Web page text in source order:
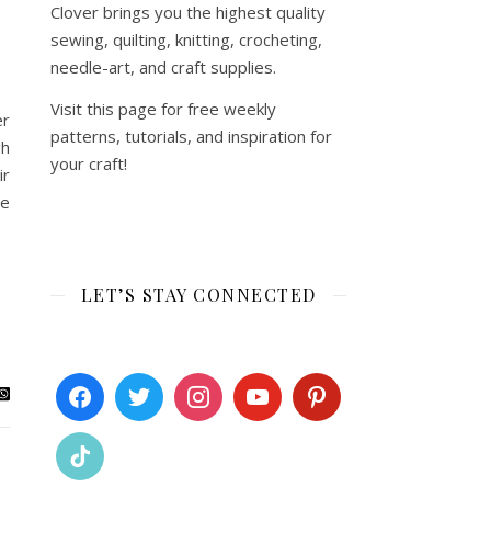
Clover brings you the highest quality
sewing, quilting, knitting, crocheting,
needle-art, and craft supplies.
Visit this page for free weekly
patterns, tutorials, and inspiration for
your craft!
LET’S STAY CONNECTED